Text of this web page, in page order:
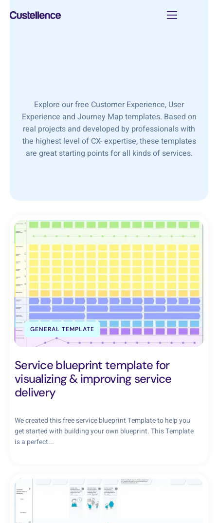
Explore our free Customer Experience, User
Experience and Journey Map templates. Based on
real projects and developed by professionals with
the highest level of CX- expertise, these templates
are great starting points for all kinds of services.
GENERAL TEMPLATE
Service blueprint template for
visualizing & improving service
delivery
We created this free service blueprint Template to help you
get started with building your own blueprint. This Template
is a perfect...